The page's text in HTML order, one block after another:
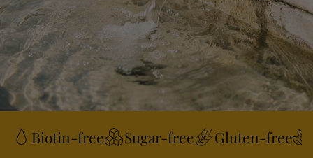
Biotin-free Sugar-free Gluten-free